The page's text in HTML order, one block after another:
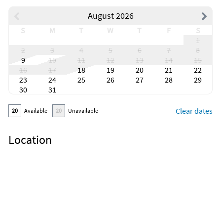
August 2026
S M T W T F
S
1
2
3 4 5 6 7
8
9
10 11 12 13 14
15
16
17 18 19 20 21
22
23
24 25 26 27 28
29
30
31
20 Available 20 Unavailable Clear dates
Location